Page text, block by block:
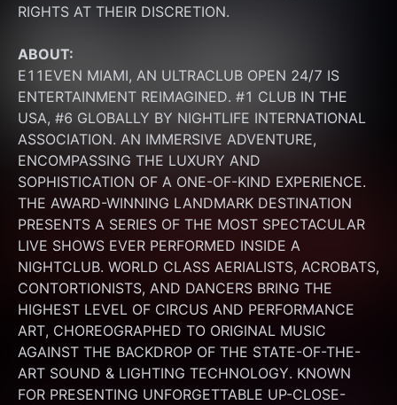
RIGHTS AT THEIR DISCRETION.
ABOUT:
E11EVEN MIAMI, AN ULTRACLUB OPEN 24/7 IS
ENTERTAINMENT REIMAGINED. #1 CLUB IN THE
USA, #6 GLOBALLY BY NIGHTLIFE INTERNATIONAL
ASSOCIATION. AN IMMERSIVE ADVENTURE,
ENCOMPASSING THE LUXURY AND
SOPHISTICATION OF A ONE-OF-KIND EXPERIENCE.
THE AWARD-WINNING LANDMARK DESTINATION
PRESENTS A SERIES OF THE MOST SPECTACULAR
LIVE SHOWS EVER PERFORMED INSIDE A
NIGHTCLUB. WORLD CLASS AERIALISTS, ACROBATS,
CONTORTIONISTS, AND DANCERS BRING THE
HIGHEST LEVEL OF CIRCUS AND PERFORMANCE
ART, CHOREOGRAPHED TO ORIGINAL MUSIC
AGAINST THE BACKDROP OF THE STATE-OF-THE-
ART SOUND & LIGHTING TECHNOLOGY. KNOWN
FOR PRESENTING UNFORGETTABLE UP-CLOSE-